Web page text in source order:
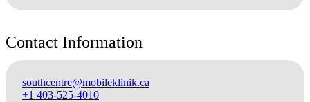
Contact Information
southcentre@mobileklinik.ca
+1 403-525-4010